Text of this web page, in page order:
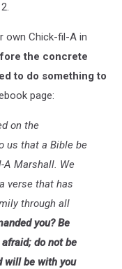
own Chick-fil-A in
the concrete
to do something to
page:
on the
us that a Bible be
A Marshall. We
verse that has
through all
you? Be
do not be
will be with you